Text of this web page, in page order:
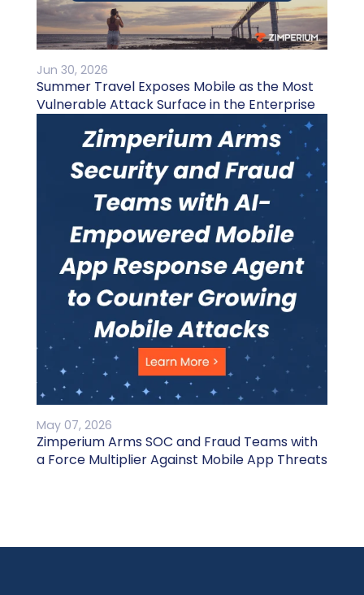
Jun 30, 2026
Summer Travel Exposes Mobile as the Most
Vulnerable Attack Surface in the Enterprise
May 07, 2026
Zimperium Arms SOC and Fraud Teams with
a Force Multiplier Against Mobile App Threats